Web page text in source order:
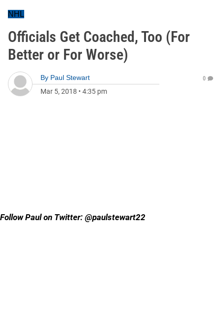
NHL
Officials Get Coached, Too (For
Better or For Worse)
By Paul Stewart
Mar 5, 2018 • 4:35 pm
0
Follow Paul on Twitter: @paulstewart22